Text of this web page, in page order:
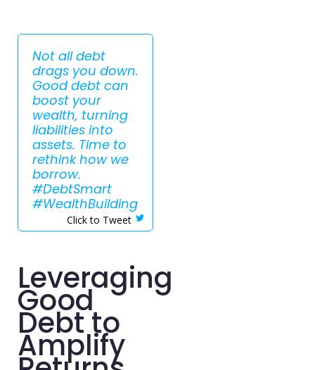
Not all debt
drags you down.
Good debt can
boost your
wealth, turning
liabilities into
assets. Time to
rethink how we
borrow.
#DebtSmart
#WealthBuilding
Click to Tweet
Leveraging
Good
Debt to
Amplify